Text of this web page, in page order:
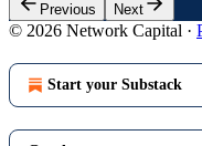
Previous Next
© 2026 Network Capital ·
Start your Substack